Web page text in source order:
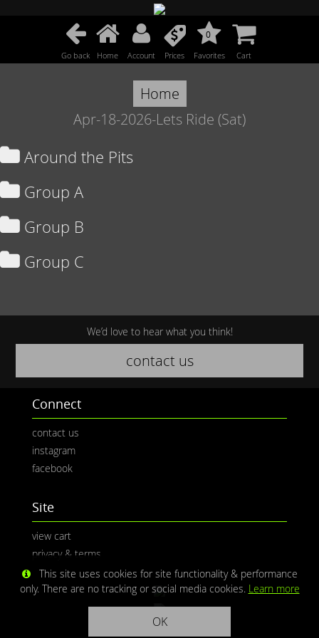
Go back Home Account Prices
0
Favorites Cart
Home
Apr-18-2026-Lets Ride (Sat)
Around the Pits
Group A
Group B
Group C
We’d love to hear what you think!
contact us
Connect
contact us
instagram
facebook
Site
view cart
privacy & terms
This site uses cookies for site functionality & performance
only. There are no tracking or social media cookies. Learn more
OK